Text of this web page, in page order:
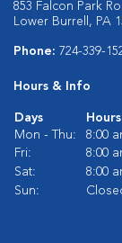
853 Falcon Park
Lower Burrell, PA
Phone: 724-339-
Hours & Info
Days
Hours
Mon - Thu:
8:00
Fri:
8:00
Sat:
8:00
Sun: